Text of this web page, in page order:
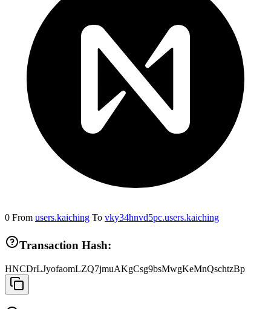
0 From users.kaiching To vky34hnvd5pc.users.kaiching
Transaction Hash:
HNCDrLJyofaomLZQ7jmuAKgCsg9bsMwgKeMnQschtzBp